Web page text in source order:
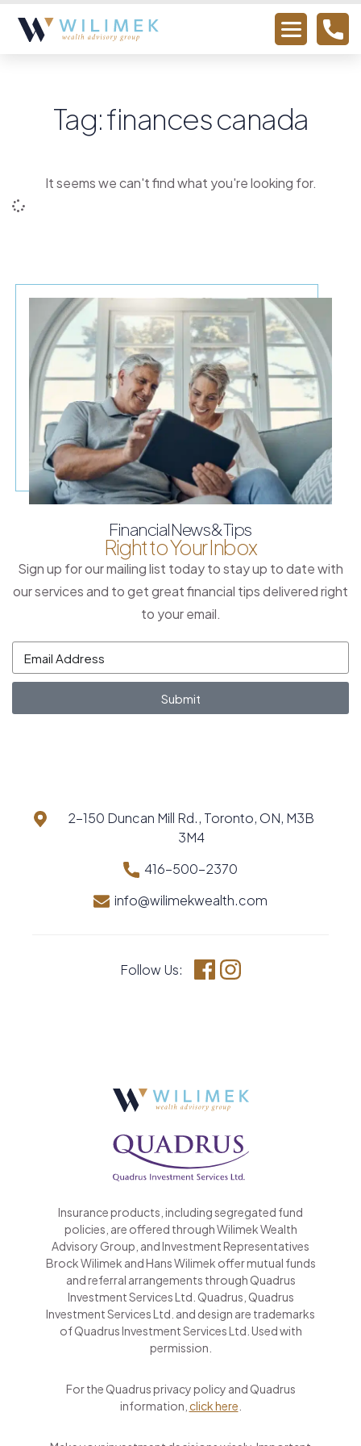
Tag: finances canada
It seems we can't find what you're looking for.
Financial News & Tips
Right to Your Inbox
Sign up for our mailing list today to stay up to date with
our services and to get great financial tips delivered right
to your email.
Submit
2-150 Duncan Mill Rd., Toronto, ON, M3B
3M4
416-500-2370
info@wilimekwealth.com
Follow Us: Facebook
Instagram
Insurance products, including segregated fund
policies, are offered through Wilimek Wealth
Advisory Group, and Investment Representatives
Brock Wilimek and Hans Wilimek offer mutual funds
and referral arrangements through Quadrus
Investment Services Ltd. Quadrus, Quadrus
Investment Services Ltd. and design are trademarks
of Quadrus Investment Services Ltd. Used with
permission.
For the Quadrus privacy policy and Quadrus
information, click here